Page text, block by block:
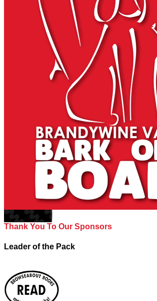
Thank You To Our Sponsors
Leader of the Pack